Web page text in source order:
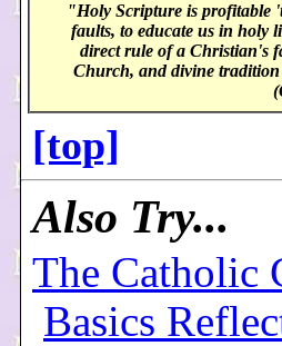
"Holy Scripture is profitable
faults, to educate us in holy
direct rule of a Christian's
Church, and divine
[top]
Also Try...
The Catholic
Basics